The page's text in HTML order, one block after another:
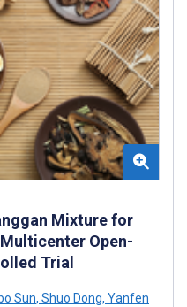
Mixture for
Open-
Trial
Sun, Shuo Dong, Yanfen